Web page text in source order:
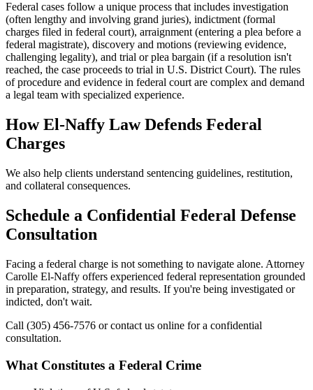
Federal cases follow a unique process that includes investigation
(often lengthy and involving grand juries), indictment (formal
charges filed in federal court), arraignment (entering a plea before a
federal magistrate), discovery and motions (reviewing evidence,
challenging legality), and trial or plea bargain (if a resolution isn't
reached, the case proceeds to trial in U.S. District Court). The rules
of procedure and evidence in federal court are complex and demand
a legal team with specialized experience.
How El-Naffy Law Defends Federal
Charges
We also help clients understand sentencing guidelines, restitution,
and collateral consequences.
Schedule a Confidential Federal Defense
Consultation
Facing a federal charge is not something to navigate alone. Attorney
Carolle El-Naffy offers experienced federal representation grounded
in preparation, strategy, and results. If you're being investigated or
indicted, don't wait.
Call (305) 456-7576 or contact us online for a confidential
consultation.
What Constitutes a Federal Crime